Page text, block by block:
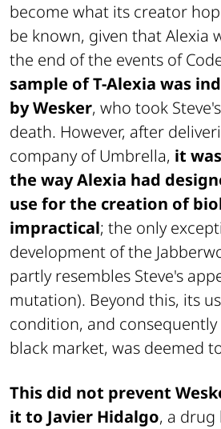
become what its creator
be known, given that Alexia
the end of the events of
sample of T-Alexia was
by Wesker, who took
death. However, after
company of Umbrella, it
the way Alexia had
use for the creation of
impractical; the only
development of the
partly resembles Steve's
mutation). Beyond this, its
condition, and consequently
black market, was deemed
This did not prevent
it to Javier Hidalgo, a